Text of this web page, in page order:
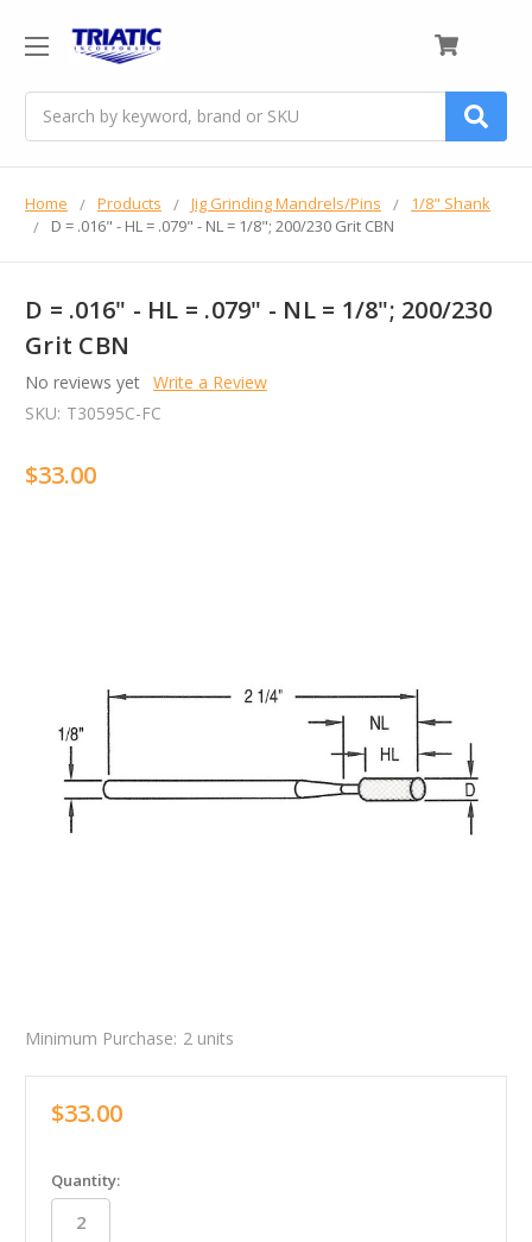
Home Products Jig Grinding Mandrels/Pins
1/8" Shank
D = .016" - HL = .079" - NL = 1/8"; 200/230 Grit CBN
D = .016" - HL = .079" - NL = 1/8"; 200/230
Grit CBN
No reviews yet Write a Review
SKU: T30595C-FC
$33.00
Minimum Purchase: 2 units
$33.00
in
stock
Quantity: